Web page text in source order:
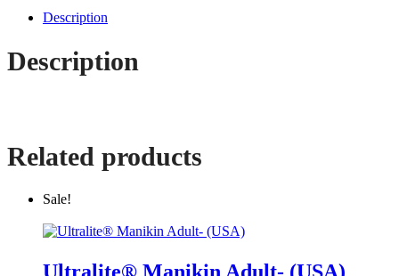
Description
Description
Related products
Sale!